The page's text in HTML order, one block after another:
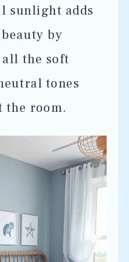
sunlight adds
by
the soft
tones
the room.